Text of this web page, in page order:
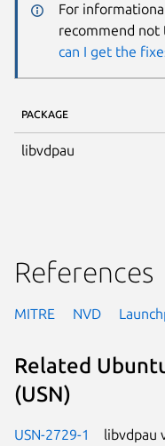
For
recommend not
can I get the
PACKAGE
libvdpau
References
MITRE NVD
Related
(USN)
USN-2729-1 libvdpau